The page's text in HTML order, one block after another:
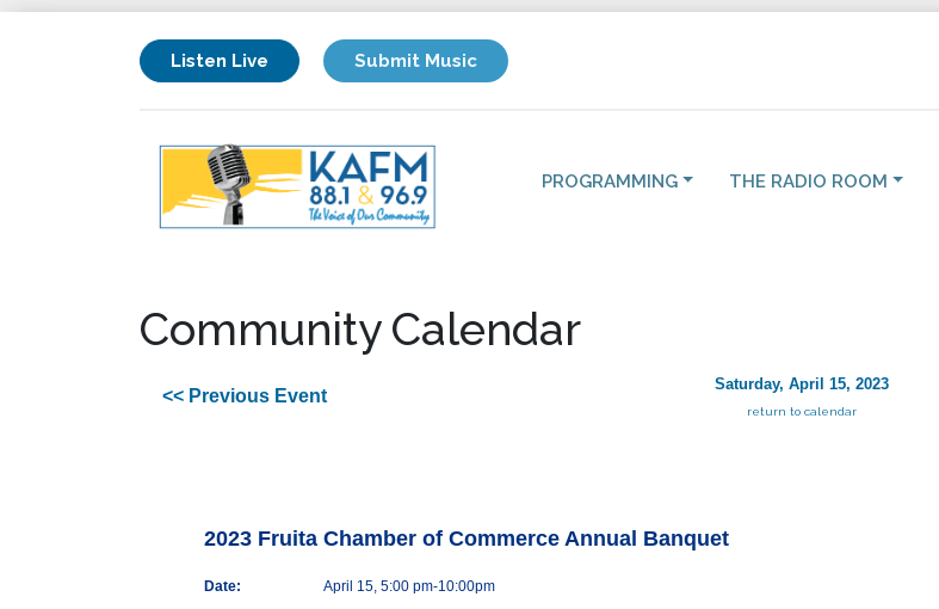
Listen Live Submit Music
PROGRAMMING THE RADIO ROOM
Community Calendar
<< Previous Event
Saturday, April 15, 2023
return to calendar
2023 Fruita Chamber of Commerce Annual Banquet
Date:
April 15, 5:00 pm-10:00pm